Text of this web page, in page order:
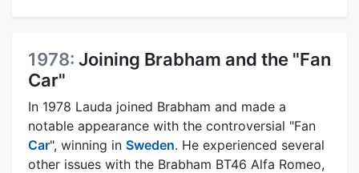
1978: Joining Brabham and the "Fan
Car"
In 1978 Lauda joined Brabham and made a
notable appearance with the controversial "Fan
Car", winning in Sweden. He experienced several
other issues with the Brabham BT46 Alfa Romeo,